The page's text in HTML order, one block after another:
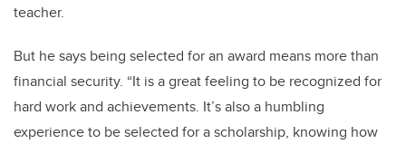
teacher.
But he says being selected for an award means more than
financial security. “It is a great feeling to be recognized for
hard work and achievements. It’s also a humbling
experience to be selected for a scholarship, knowing how